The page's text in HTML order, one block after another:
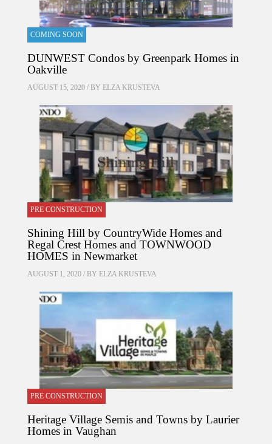
COMING SOON
DUNWEST Condos by Greenpark Homes in
Oakville
AUGUST 15, 2020 / BY ELZA KRUSTEVA
PRE CONSTRUCTION
Shining Hill by CountryWide Homes and
Regal Crest Homes and TOWNWOOD
HOMES in Newmarket
AUGUST 1, 2020 / BY ELZA KRUSTEVA
PRE CONSTRUCTION
Heritage Village Semis and Towns by Laurier
Homes in Vaughan